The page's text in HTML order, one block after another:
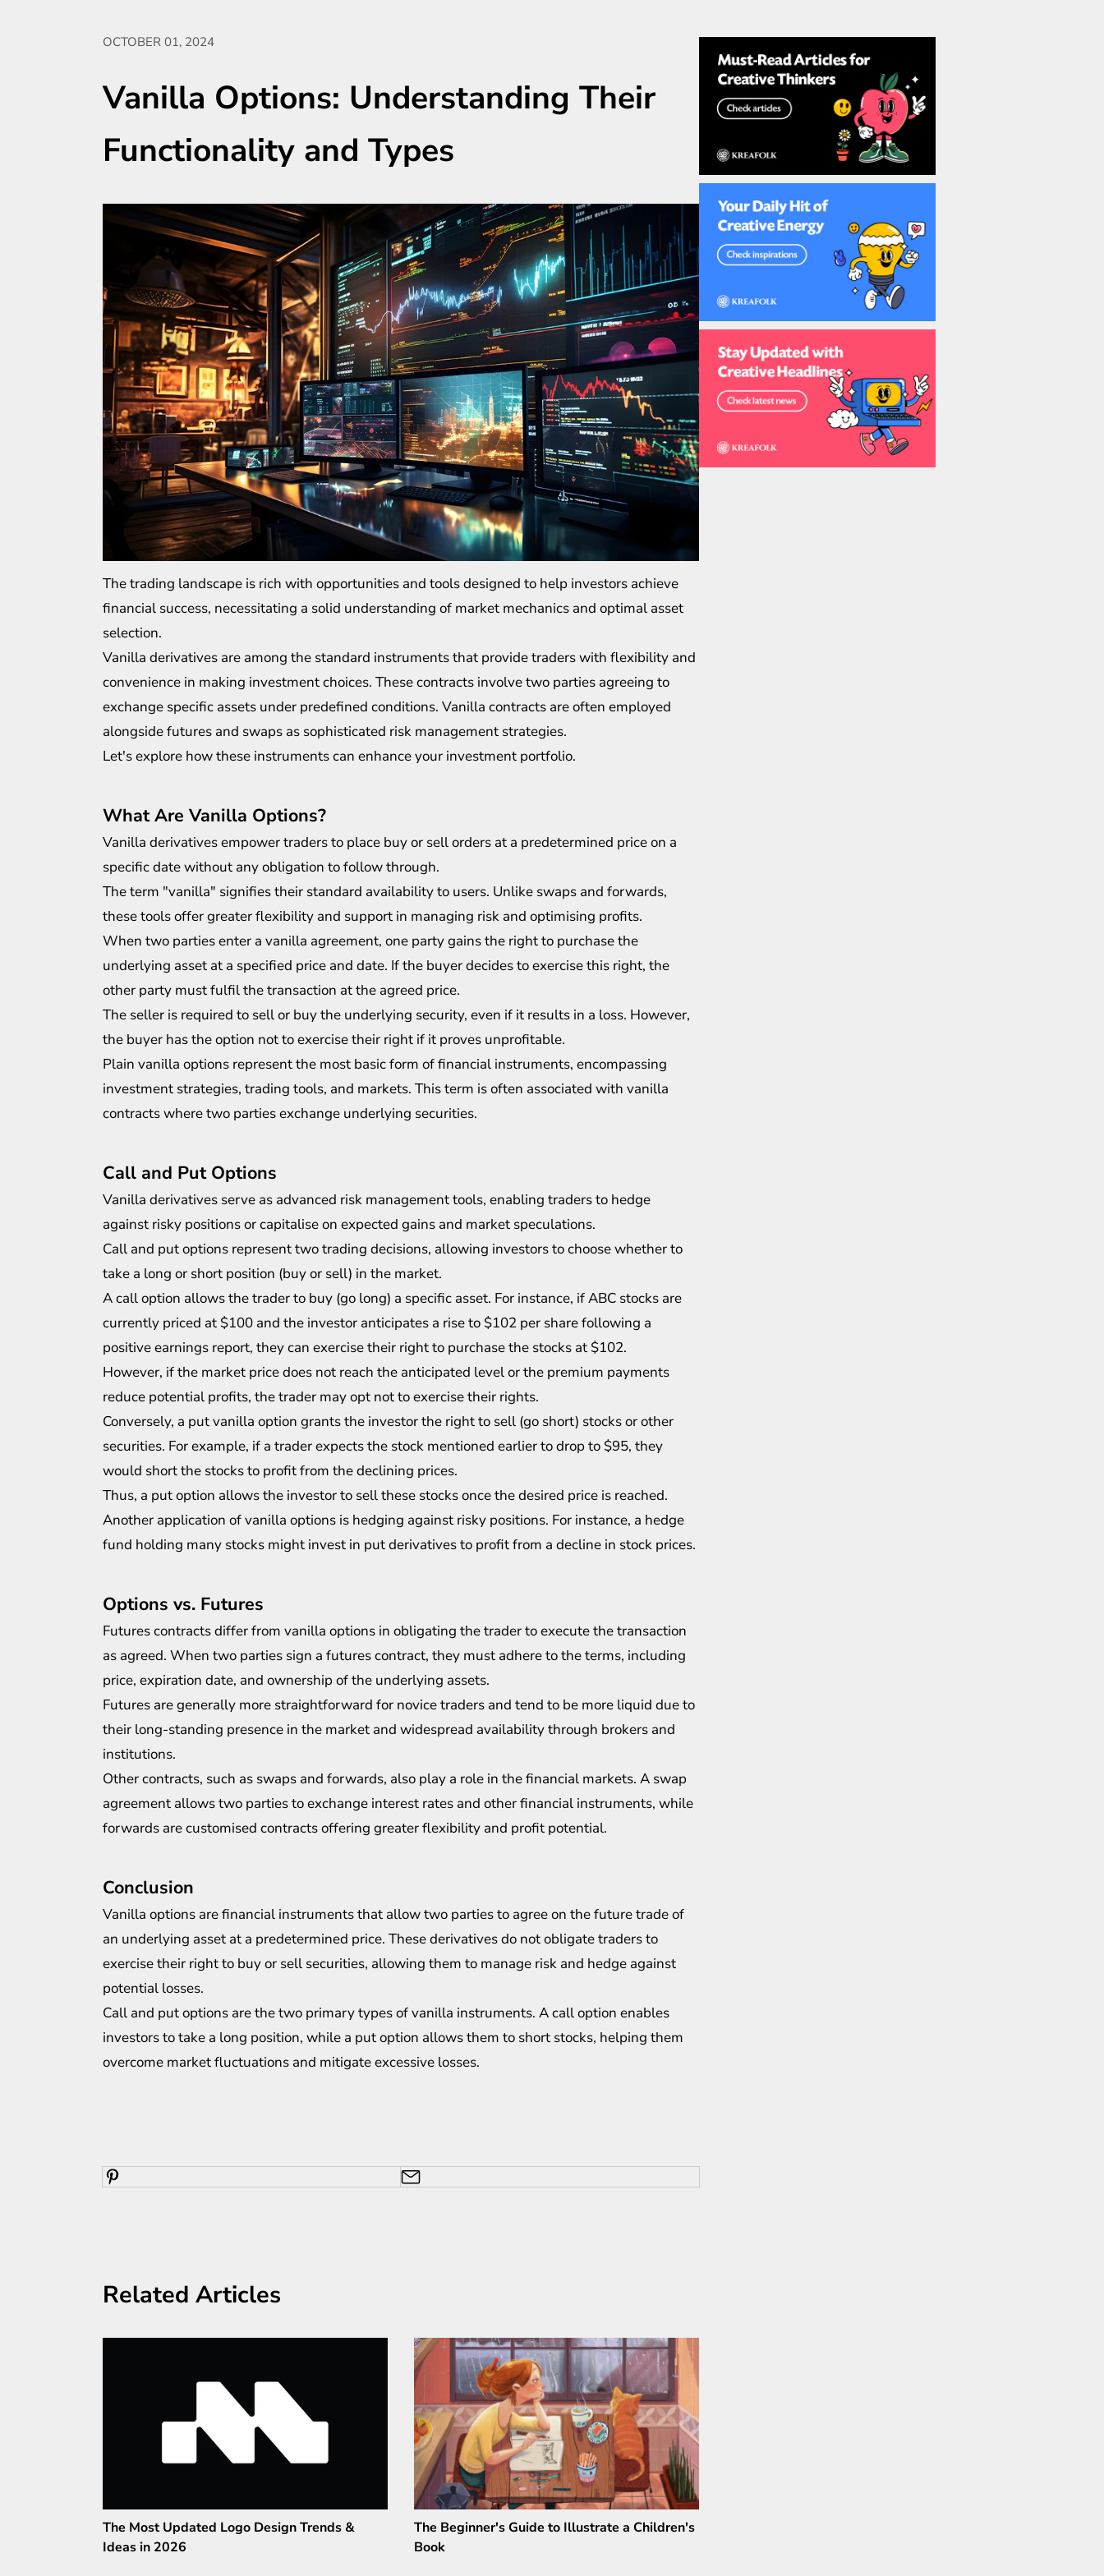
OCTOBER 01, 2024
Vanilla Options: Understanding Their
Functionality and Types
The trading landscape is rich with opportunities and tools designed to help investors achieve
financial success, necessitating a solid understanding of market mechanics and optimal asset
selection.
Vanilla derivatives are among the standard instruments that provide traders with flexibility and
convenience in making investment choices. These contracts involve two parties agreeing to
exchange specific assets under predefined conditions. Vanilla contracts are often employed
alongside futures and swaps as sophisticated risk management strategies.
Let's explore how these instruments can enhance your investment portfolio.
What Are Vanilla Options?
Vanilla derivatives empower traders to place buy or sell orders at a predetermined price on a
specific date without any obligation to follow through.
The term "vanilla" signifies their standard availability to users. Unlike swaps and forwards,
these tools offer greater flexibility and support in managing risk and optimising profits.
When two parties enter a vanilla agreement, one party gains the right to purchase the
underlying asset at a specified price and date. If the buyer decides to exercise this right, the
other party must fulfil the transaction at the agreed price.
The seller is required to sell or buy the underlying security, even if it results in a loss. However,
the buyer has the option not to exercise their right if it proves unprofitable.
Plain vanilla options represent the most basic form of financial instruments, encompassing
investment strategies, trading tools, and markets. This term is often associated with vanilla
contracts where two parties exchange underlying securities.
Call and Put Options
Vanilla derivatives serve as advanced risk management tools, enabling traders to hedge
against risky positions or capitalise on expected gains and market speculations.
Call and put options represent two trading decisions, allowing investors to choose whether to
take a long or short position (buy or sell) in the market.
A call option allows the trader to buy (go long) a specific asset. For instance, if ABC stocks are
currently priced at $100 and the investor anticipates a rise to $102 per share following a
positive earnings report, they can exercise their right to purchase the stocks at $102.
However, if the market price does not reach the anticipated level or the premium payments
reduce potential profits, the trader may opt not to exercise their rights.
Conversely, a put vanilla option grants the investor the right to sell (go short) stocks or other
securities. For example, if a trader expects the stock mentioned earlier to drop to $95, they
would short the stocks to profit from the declining prices.
Thus, a put option allows the investor to sell these stocks once the desired price is reached.
Another application of vanilla options is hedging against risky positions. For instance, a hedge
fund holding many stocks might invest in put derivatives to profit from a decline in stock prices.
Options vs. Futures
Futures contracts differ from vanilla options in obligating the trader to execute the transaction
as agreed. When two parties sign a futures contract, they must adhere to the terms, including
price, expiration date, and ownership of the underlying assets.
Futures are generally more straightforward for novice traders and tend to be more liquid due to
their long-standing presence in the market and widespread availability through brokers and
institutions.
Other contracts, such as swaps and forwards, also play a role in the financial markets. A swap
agreement allows two parties to exchange interest rates and other financial instruments, while
forwards are customised contracts offering greater flexibility and profit potential.
Conclusion
Vanilla options are financial instruments that allow two parties to agree on the future trade of
an underlying asset at a predetermined price. Thesederivativesdo not obligate traders to
exercise their right to buy or sell securities, allowing them to manage risk and hedge against
potential losses.
Call and put options are the two primary types of vanilla instruments. A call option enables
investors to take a long position, while a put option allows them to short stocks, helping them
overcome market fluctuations and mitigate excessive losses.
Related Articles
The Most Updated Logo Design Trends &
Ideas in 2026
The Beginner's Guide to Illustrate a Children's
Book